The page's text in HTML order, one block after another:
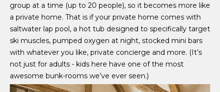
group at a time (up to 20 people), so it becomes more like
a private home. That is if your private home comes with
saltwater lap pool, a hot tub designed to specifically target
ski muscles, pumped oxygen at night, stocked mini bars
with whatever you like, private concierge and more. (It’s
not just for adults - kids here have one of the most
awesome bunk-rooms we’ve ever seen.)